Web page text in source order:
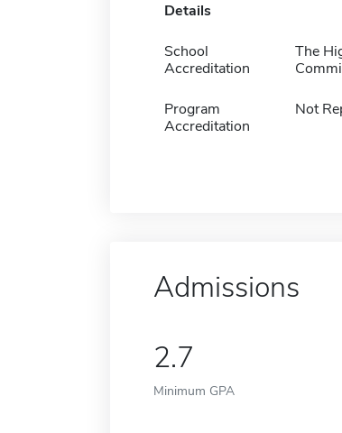
Details
School
Accreditation
The
Program
Accreditation
Not
Admissions
2.7
Minimum GPA